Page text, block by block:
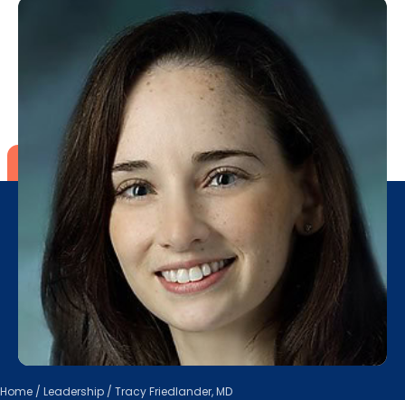
Home / Leadership / Tracy Friedlander, MD